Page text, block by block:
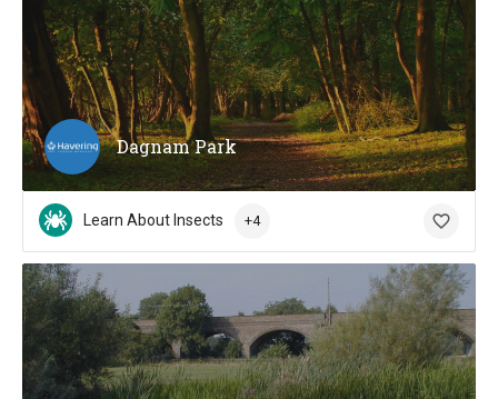
Dagnam Park
Learn About Insects +4